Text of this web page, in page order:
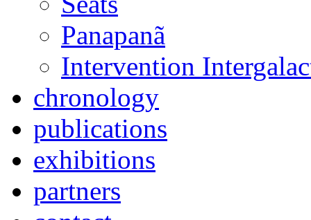
Panapanã
Intervention
chronology
publications
exhibitions
partners